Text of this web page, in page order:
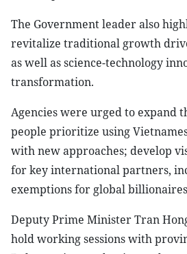
The Government leader also
revitalize traditional growth
as well as science-technology
transformation.
Agencies were urged to expand
people prioritize using
with new approaches; develop
for key international partners,
exemptions for global
Deputy Prime Minister Tran
hold working sessions with